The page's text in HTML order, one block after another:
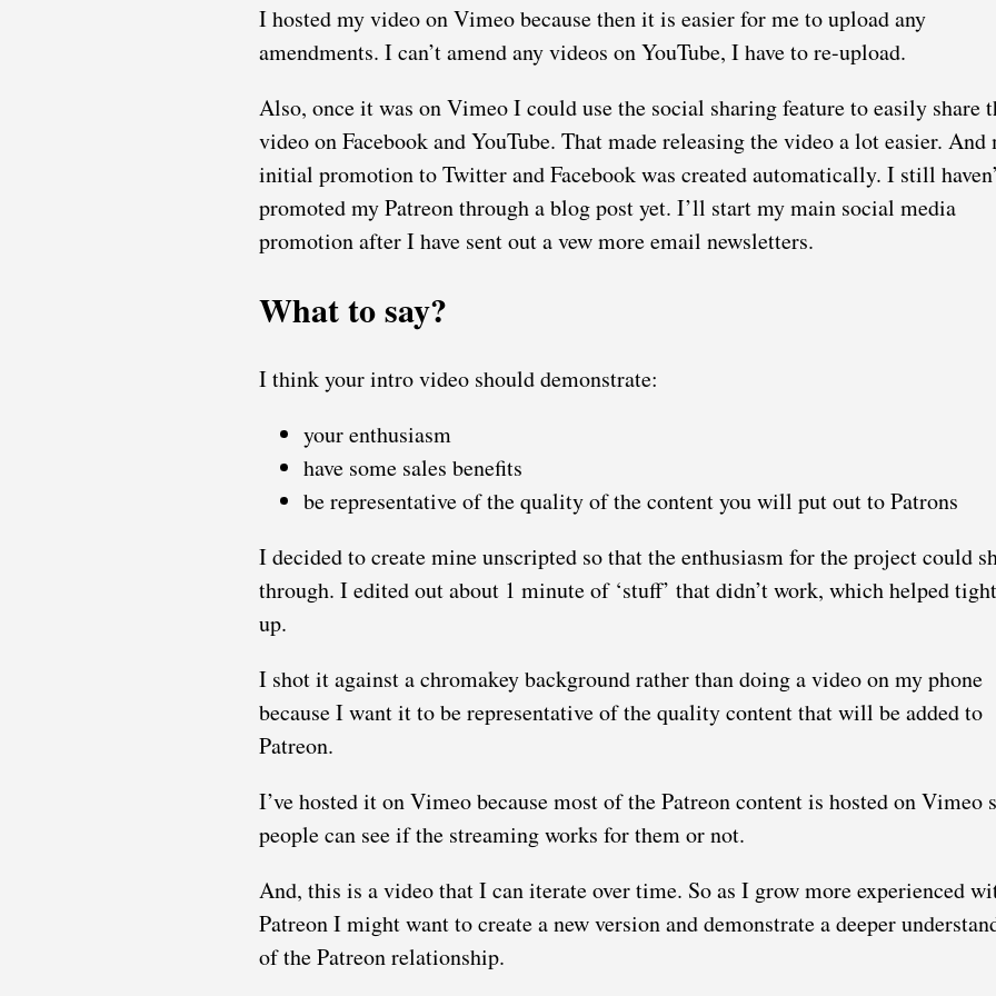
I hosted my video on Vimeo because then it is easier for me to upload any
amendments. I can’t amend any videos on YouTube, I have to re-upload.
Also, once it was on Vimeo I could use the social sharing feature to easily share
video on Facebook and YouTube. That made releasing the video a lot easier. And
initial promotion to Twitter and Facebook was created automatically. I still
promoted my Patreon through a blog post yet. I’ll start my main social media
promotion after I have sent out a vew more email newsletters.
What to say?
I think your intro video should demonstrate:
your enthusiasm
have some sales benefits
be representative of the quality of the content you will put out to Patrons
I decided to create mine unscripted so that the enthusiasm for the project could
through. I edited out about 1 minute of ‘stuff’ that didn’t work, which helped
up.
I shot it against a chromakey background rather than doing a video on my phone
because I want it to be representative of the quality content that will be added to
Patreon.
I’ve hosted it on Vimeo because most of the Patreon content is hosted on Vimeo
people can see if the streaming works for them or not.
And, this is a video that I can iterate over time. So as I grow more experienced
Patreon I might want to create a new version and demonstrate a deeper
of the Patreon relationship.